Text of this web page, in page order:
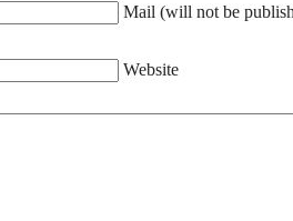
Mail (will not be
Website